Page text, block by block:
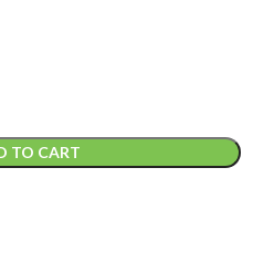
TO CART